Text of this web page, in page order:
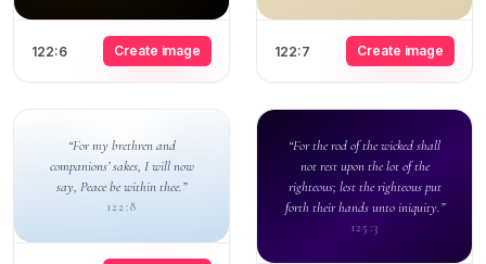
122:6 Create image 122:7 Create image
“For my brethren and
companions’ sakes, I will now
say, Peace be within thee.”
122:8
“For the rod of the wicked shall
not rest upon the lot of the
righteous; lest the righteous put
forth their hands unto iniquity.”
125:3